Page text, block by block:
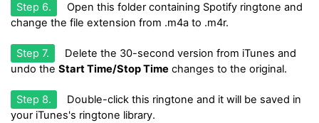
Step 6.
Open this folder containing Spotify ringtone and
change the file extension from .m4a to .m4r.
Step 7.
Delete the 30-second version from iTunes and
undo the Start Time/Stop Time changes to the original.
Step 8.
Double-click this ringtone and it will be saved in
your iTunes's ringtone library.